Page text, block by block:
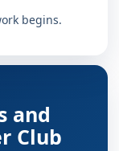
begins.
and
Club